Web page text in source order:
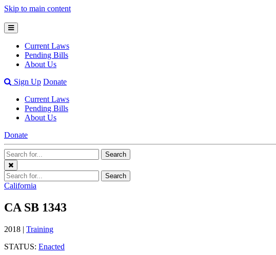
Skip to main content
Open
Mobile
Menu
Current Laws
Pending Bills
About Us
OpenSign Up Donate
Current Laws
Pending Bills
About Us
Donate
Search
Terms
Search
Close
Menu
Search
Terms
Search
California
CA SB 1343
2018 | Training
STATUS: Enacted